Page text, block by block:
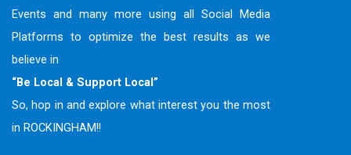
Events and many more using all Social Media
Platforms to optimize the best results as we
believe in
“Be Local & Support Local”
So, hop in and explore what interest you the most
in ROCKINGHAM!!